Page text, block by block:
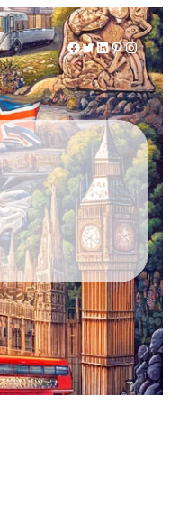
Facebook
Twitter
LinkedIn
Pinterest